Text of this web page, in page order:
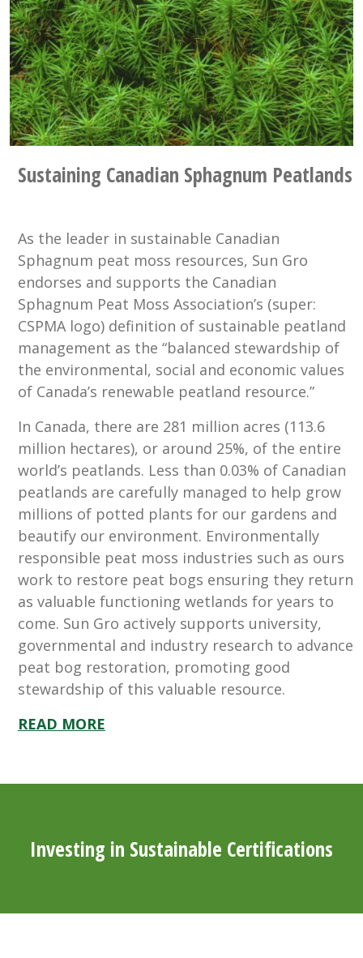
Sustaining Canadian Sphagnum Peatlands
As the leader in sustainable Canadian
Sphagnum peat moss resources, Sun Gro
endorses and supports the Canadian
Sphagnum Peat Moss Association’s (super:
CSPMA logo) definition of sustainable peatland
management as the “balanced stewardship of
the environmental, social and economic values
of Canada’s renewable peatland resource.”
In Canada, there are 281 million acres (113.6
million hectares), or around 25%, of the entire
world’s peatlands. Less than 0.03% of Canadian
peatlands are carefully managed to help grow
millions of potted plants for our gardens and
beautify our environment. Environmentally
responsible peat moss industries such as ours
work to restore peat bogs ensuring they return
as valuable functioning wetlands for years to
come. Sun Gro actively supports university,
governmental and industry research to advance
peat bog restoration, promoting good
stewardship of this valuable resource.
READ MORE
Investing in Sustainable Certifications